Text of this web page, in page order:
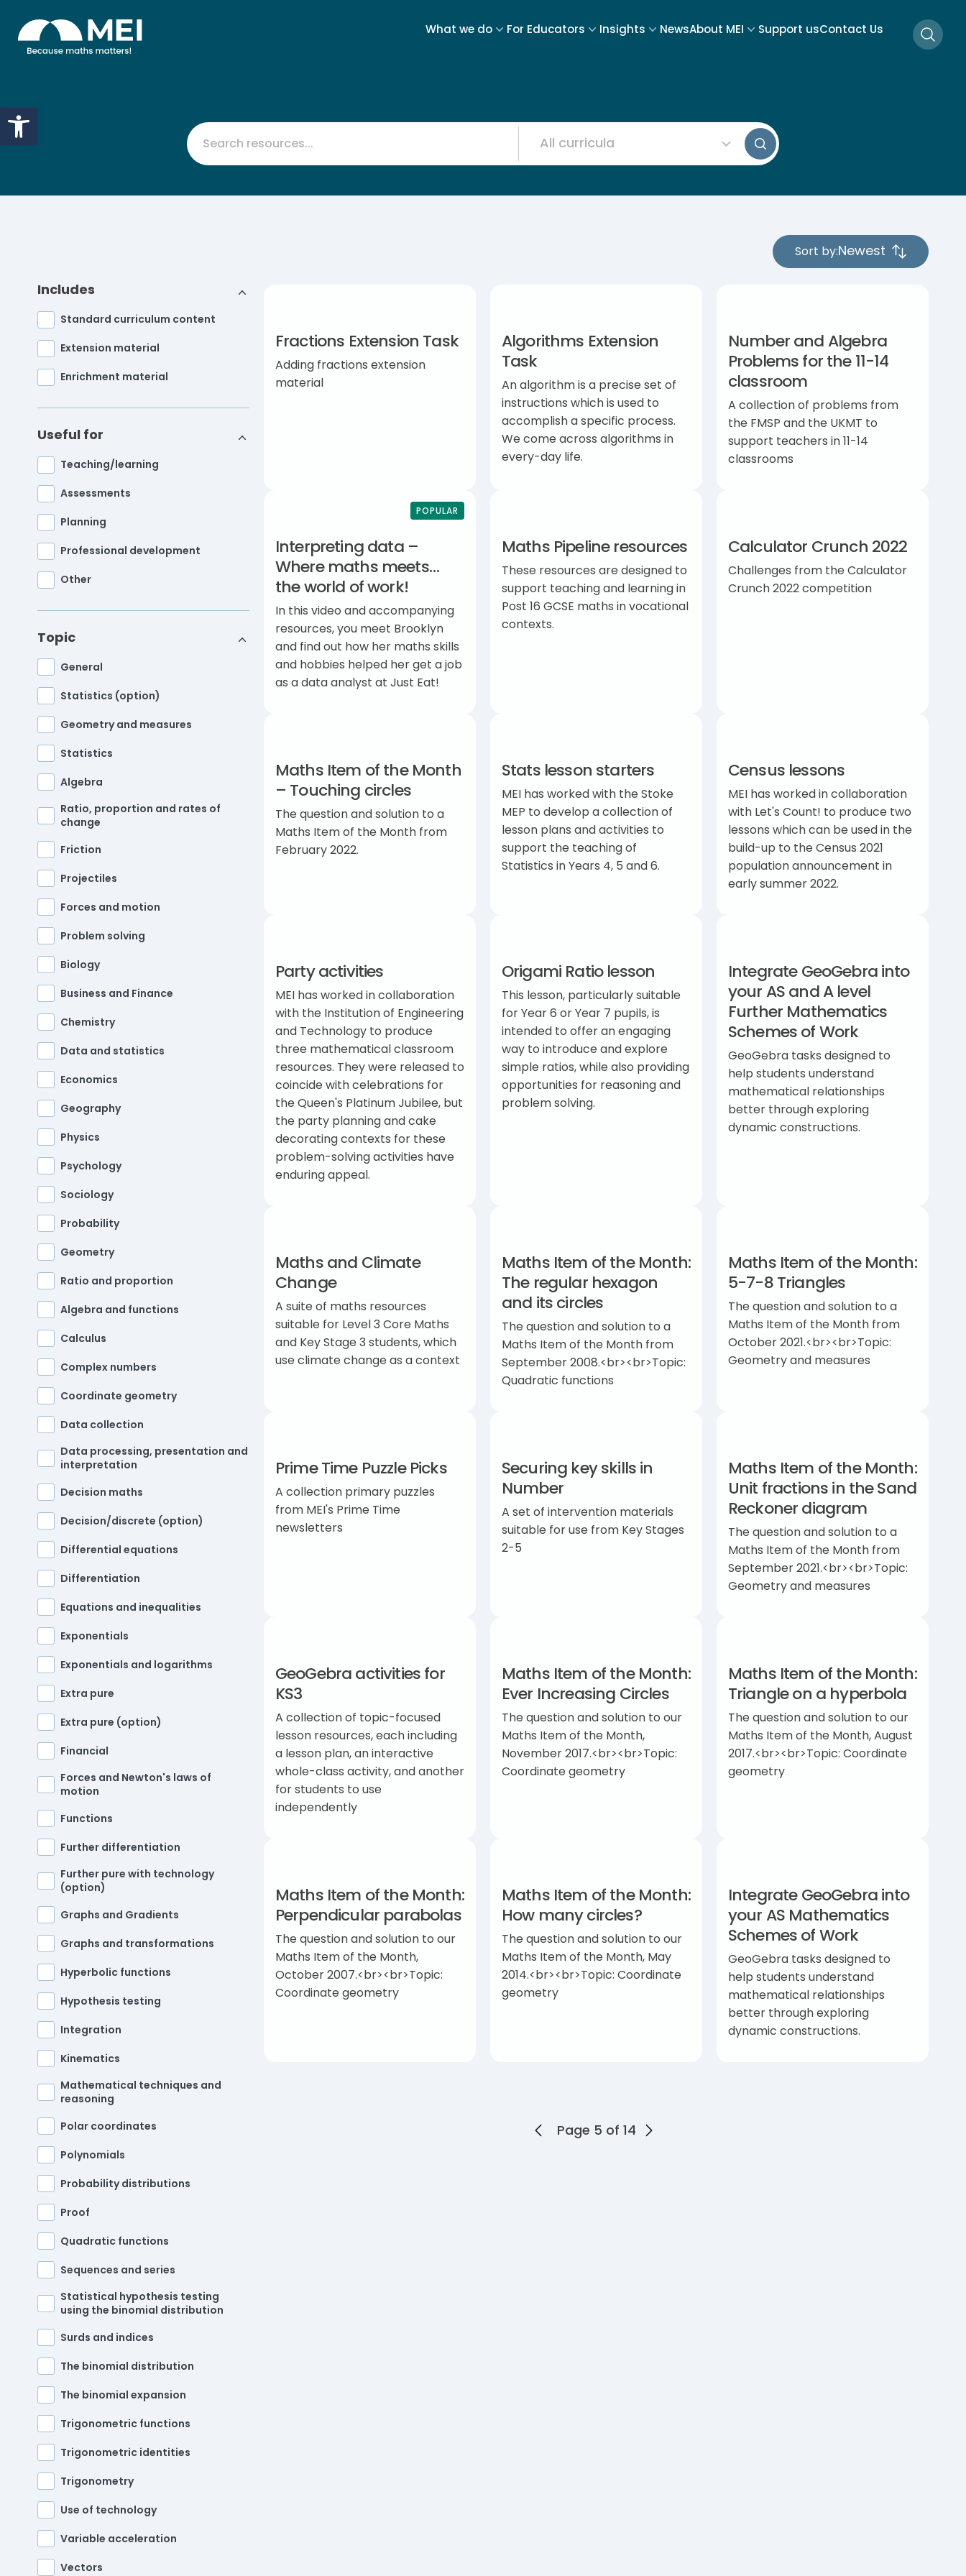
Open toolbar
Skip to content What we do For Educators Insights NewsAbout MEI Support usContact Us
Resources Search
12
Sort by:
4
Includes
Standard curriculum content
Extension material
Enrichment material
Useful for
Teaching/learning
Assessments
Planning
Professional development
Other
Topic
General
Statistics (option)
Geometry and measures
Statistics
Algebra
Ratio, proportion and rates of
change
Friction
Projectiles
Forces and motion
Problem solving
Biology
Business and Finance
Chemistry
Data and statistics
Economics
Geography
Physics
Psychology
Sociology
Probability
Geometry
Ratio and proportion
Algebra and functions
Calculus
Complex numbers
Coordinate geometry
Data collection
Data processing, presentation and
interpretation
Decision maths
Decision/discrete (option)
Differential equations
Differentiation
Equations and inequalities
Exponentials
Exponentials and logarithms
Extra pure
Extra pure (option)
Financial
Forces and Newton's laws of
motion
Functions
Further differentiation
Further pure with technology
(option)
Graphs and Gradients
Graphs and transformations
Hyperbolic functions
Hypothesis testing
Integration
Kinematics
Mathematical techniques and
reasoning
Polar coordinates
Polynomials
Probability distributions
Proof
Quadratic functions
Sequences and series
Statistical hypothesis testing
using the binomial distribution
Surds and indices
The binomial distribution
The binomial expansion
Trigonometric functions
Trigonometric identities
Trigonometry
Use of technology
Variable acceleration
Vectors
Fractions Extension Task
Adding fractions extension
material
Algorithms Extension
Task
An algorithm is a precise set of
instructions which is used to
accomplish a specific process.
We come across algorithms in
every-day life.
Number and Algebra
Problems for the 11-14
classroom
A collection of problems from
the FMSP and the UKMT to
support teachers in 11-14
classrooms
POPULAR
Interpreting data –
Where maths meets…
the world of work!
In this video and accompanying
resources, you meet Brooklyn
and find out how her maths skills
and hobbies helped her get a job
as a data analyst at Just Eat!
Maths Pipeline resources
These resources are designed to
support teaching and learning in
Post 16 GCSE maths in vocational
contexts.
Calculator Crunch 2022
Challenges from the Calculator
Crunch 2022 competition
Maths Item of the Month
– Touching circles
The question and solution to a
Maths Item of the Month from
February 2022.
Stats lesson starters
MEI has worked with the Stoke
MEP to develop a collection of
lesson plans and activities to
support the teaching of
Statistics in Years 4, 5 and 6.
Census lessons
MEI has worked in collaboration
with Let's Count! to produce two
lessons which can be used in the
build-up to the Census 2021
population announcement in
early summer 2022.
Party activities
MEI has worked in collaboration
with the Institution of Engineering
and Technology to produce
three mathematical classroom
resources. They were released to
coincide with celebrations for
the Queen's Platinum Jubilee, but
the party planning and cake
decorating contexts for these
problem-solving activities have
enduring appeal.
Origami Ratio lesson
This lesson, particularly suitable
for Year 6 or Year 7 pupils, is
intended to offer an engaging
way to introduce and explore
simple ratios, while also providing
opportunities for reasoning and
problem solving.
Integrate GeoGebra into
your AS and A level
Further Mathematics
Schemes of Work
GeoGebra tasks designed to
help students understand
mathematical relationships
better through exploring
dynamic constructions.
Maths and Climate
Change
A suite of maths resources
suitable for Level 3 Core Maths
and Key Stage 3 students, which
use climate change as a context
Maths Item of the Month:
The regular hexagon
and its circles
The question and solution to a
Maths Item of the Month from
September 2008.<br><br>Topic:
Quadratic functions
Maths Item of the Month:
5-7-8 Triangles
The question and solution to a
Maths Item of the Month from
October 2021.<br><br>Topic:
Geometry and measures
Prime Time Puzzle Picks
A collection primary puzzles
from MEI's Prime Time
newsletters
Securing key skills in
Number
A set of intervention materials
suitable for use from Key Stages
2-5
Maths Item of the Month:
Unit fractions in the Sand
Reckoner diagram
The question and solution to a
Maths Item of the Month from
September 2021.<br><br>Topic:
Geometry and measures
GeoGebra activities for
KS3
A collection of topic-focused
lesson resources, each including
a lesson plan, an interactive
whole-class activity, and another
for students to use
independently
Maths Item of the Month:
Ever Increasing Circles
The question and solution to our
Maths Item of the Month,
November 2017.<br><br>Topic:
Coordinate geometry
Maths Item of the Month:
Triangle on a hyperbola
The question and solution to our
Maths Item of the Month, August
2017.<br><br>Topic: Coordinate
geometry
Maths Item of the Month:
Perpendicular parabolas
The question and solution to our
Maths Item of the Month,
October 2007.<br><br>Topic:
Coordinate geometry
Maths Item of the Month:
How many circles?
The question and solution to our
Maths Item of the Month, May
2014.<br><br>Topic: Coordinate
geometry
Integrate GeoGebra into
your AS Mathematics
Schemes of Work
GeoGebra tasks designed to
help students understand
mathematical relationships
better through exploring
dynamic constructions.
Page 5 of 14